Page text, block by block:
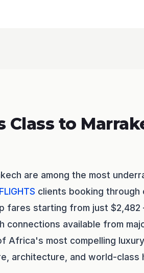
Class to
are among the most
clients booking
fares starting from just
available from
Africa's most compelling
architecture, and world-